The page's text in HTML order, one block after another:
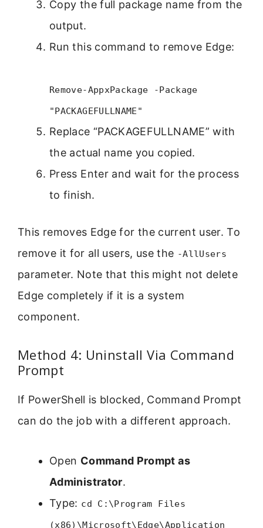
Copy the full package name from the
output.
Run this command to remove Edge:
Remove-AppxPackage -Package
"PACKAGEFULLNAME"
Replace “PACKAGEFULLNAME” with
the actual name you copied.
Press Enter and wait for the process
to finish.
This removes Edge for the current user. To
remove it for all users, use the -AllUsers
parameter. Note that this might not delete
Edge completely if it is a system
component.
Method 4: Uninstall Via Command
Prompt
If PowerShell is blocked, Command Prompt
can do the job with a different approach.
Open Command Prompt as
Administrator.
Type: cd C:\Program Files
(x86)\Microsoft\Edge\Application